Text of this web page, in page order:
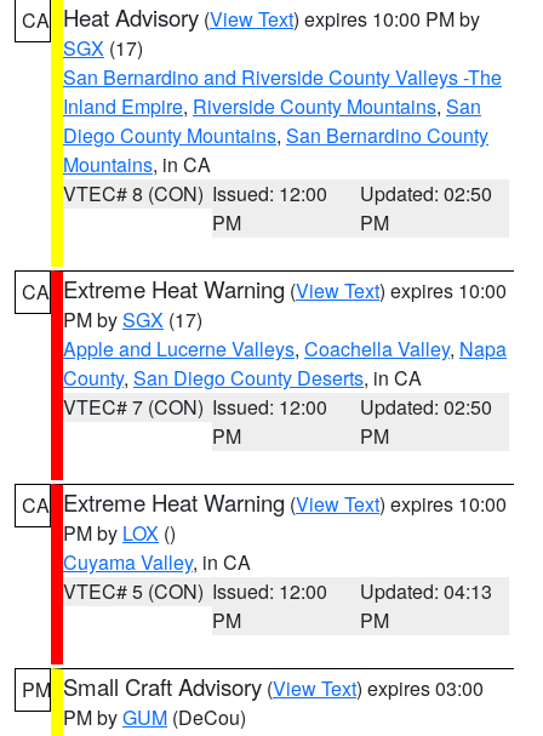
CA Heat Advisory (View Text) expires 10:00 PM by
SGX (17)
San Bernardino and Riverside County Valleys -The
Inland Empire, Riverside County Mountains, San
Diego County Mountains, San Bernardino County
Mountains, in CA
VTEC# 8 (CON) Issued: 12:00
PM
Updated: 02:50
PM
CA Extreme Heat Warning (View Text) expires 10:00
PM bySGX (17)
Apple and Lucerne Valleys, Coachella Valley, Napa
County, San Diego County Deserts, in CA
VTEC# 7 (CON) Issued: 12:00
PM
Updated: 02:50
PM
CA Extreme Heat Warning (View Text) expires 10:00
PM by LOX ()
Cuyama Valley, in CA
VTEC# 5 (CON) Issued: 12:00
PM
Updated: 04:13
PM
PM Small Craft Advisory (View Text) expires 03:00
PM byGUM (DeCou)